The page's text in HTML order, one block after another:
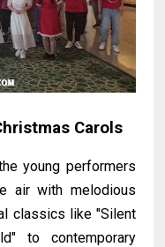
Carols
young performers
air with melodious
classics like "Silent
to contemporary